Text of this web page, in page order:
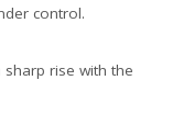
control.
rise with the